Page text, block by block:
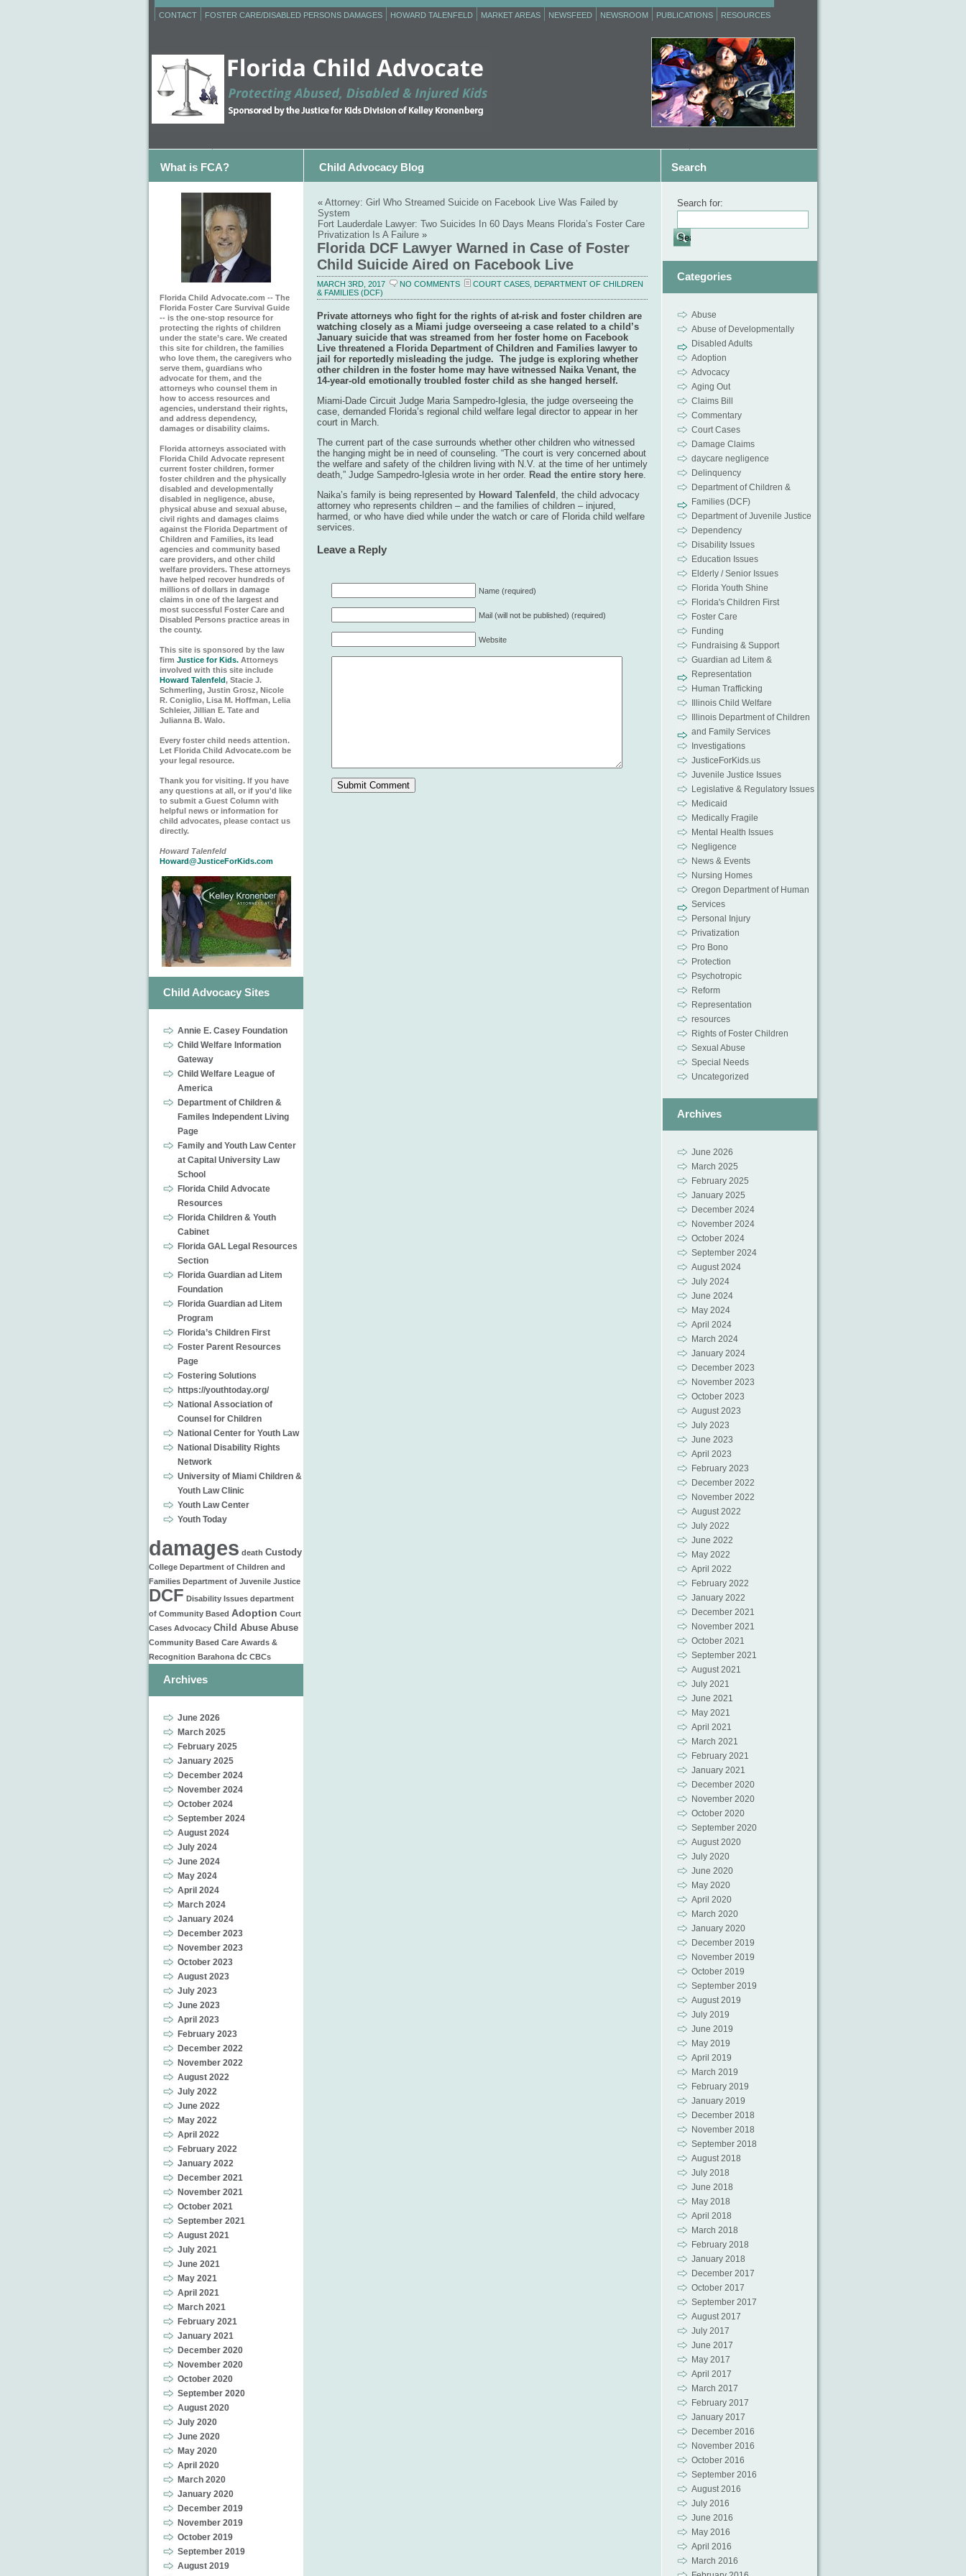
CONTACT FOSTER CARE/DISABLED PERSONS DAMAGES HOWARD TALENFELD MARKET AREAS NEWSFEED NEWSROOM PUBLICATIONS RESOURCES
What is FCA? Child Advocacy Blog Search
Florida Child Advocate.com -- The
Florida Foster Care Survival Guide
-- is the one-stop resource for
protecting the rights of children
under the state’s care. We created
this site for children, the families
who love them, the caregivers who
serve them, guardians who
advocate for them, and the
attorneys who counsel them in
how to access resources and
agencies, understand their rights,
and address dependency,
damages or disability claims.
Florida attorneys associated with
Florida Child Advocate represent
current foster children, former
foster children and the physically
disabled and developmentally
disabled in negligence, abuse,
physical abuse and sexual abuse,
civil rights and damages claims
against the Florida Department of
Children and Families, its lead
agencies and community based
care providers, and other child
welfare providers. These attorneys
have helped recover hundreds of
millions of dollars in damage
claims in one of the largest and
most successful Foster Care and
Disabled Persons practice areas in
the county.
This site is sponsored by the law
firm Justice for Kids. Attorneys
involved with this site include
Howard Talenfeld, Stacie J.
Schmerling, Justin Grosz, Nicole
R. Coniglio, Lisa M. Hoffman, Lelia
Schleier, Jillian E. Tate and
Julianna B. Walo.
Every foster child needs attention.
Let Florida Child Advocate.com be
your legal resource.
Thank you for visiting. If you have
any questions at all, or if you'd like
to submit a Guest Column with
helpful news or information for
child advocates, please contact us
directly.
Howard Talenfeld
Howard@JusticeForKids.com
Child Advocacy Sites
Annie E. Casey Foundation
Child Welfare Information
Gateway
Child Welfare League of
America
Department of Children &
Familes Independent Living
Page
Family and Youth Law Center
at Capital University Law
School
Florida Child Advocate
Resources
Florida Children & Youth
Cabinet
Florida GAL Legal Resources
Section
Florida Guardian ad Litem
Foundation
Florida Guardian ad Litem
Program
Florida’s Children First
Foster Parent Resources
Page
Fostering Solutions
https://youthtoday.org/
National Association of
Counsel for Children
National Center for Youth Law
National Disability Rights
Network
University of Miami Children &
Youth Law Clinic
Youth Law Center
Youth Today
damages death Custody
College Department of Children and
Families Department of Juvenile Justice
DCF Disability Issues department
of Community Based Adoption Court
Cases Advocacy Child Abuse Abuse
Community Based Care Awards &
Recognition Barahona dc CBCs
Archives
June 2026
March 2025
February 2025
January 2025
December 2024
November 2024
October 2024
September 2024
August 2024
July 2024
June 2024
May 2024
April 2024
March 2024
January 2024
December 2023
November 2023
October 2023
August 2023
July 2023
June 2023
April 2023
February 2023
December 2022
November 2022
August 2022
July 2022
June 2022
May 2022
April 2022
February 2022
January 2022
December 2021
November 2021
October 2021
September 2021
August 2021
July 2021
June 2021
May 2021
April 2021
March 2021
February 2021
January 2021
December 2020
November 2020
October 2020
September 2020
August 2020
July 2020
June 2020
May 2020
April 2020
March 2020
January 2020
December 2019
November 2019
October 2019
September 2019
August 2019
« Attorney: Girl Who Streamed Suicide on Facebook Live Was Failed by
System
Fort Lauderdale Lawyer: Two Suicides In 60 Days Means Florida’s Foster Care
Privatization Is A Failure »
Florida DCF Lawyer Warned in Case of Foster
Child Suicide Aired on Facebook Live
MARCH 3RD, 2017 NO COMMENTS COURT CASES DEPARTMENT OF CHILDREN
& FAMILIES (DCF)
Private attorneys who fight for the rights of at-risk and foster children are
watching closely as a Miami judge overseeing a case related to a child’s
January suicide that was streamed from her foster home on Facebook
Live threatened a Florida Department of Children and Families lawyer to
jail for reportedly misleading the judge. The judge is exploring whether
other children in the foster home may have witnessed Naika Venant, the
14-year-old emotionally troubled foster child as she hanged herself.
Miami-Dade Circuit Judge Maria Sampedro-Iglesia, the judge overseeing the
case, demanded Florida’s regional child welfare legal director to appear in her
court in March.
The current part of the case surrounds whether other children who witnessed
the hanging might be in need of counseling. “The court is very concerned about
the welfare and safety of the children living with N.V. at the time of her untimely
death,” Judge Sampedro-Iglesia wrote in her order. Read the entire story here.
Naika’s family is being represented by Howard Talenfeld , the child advocacy
attorney who represents children – and the families of children – injured,
harmed, or who have died while under the watch or care of Florida child welfare
services.
Leave a Reply
Name (required)
Mail (will not be published) (required)
Website
Search for:
Categories
Abuse
Abuse of Developmentally
Disabled Adults
Adoption
Advocacy
Aging Out
Claims Bill
Commentary
Court Cases
Damage Claims
daycare negligence
Delinquency
Department of Children &
Families (DCF)
Department of Juvenile Justice
Dependency
Disability Issues
Education Issues
Elderly / Senior Issues
Florida Youth Shine
Florida's Children First
Foster Care
Funding
Fundraising & Support
Guardian ad Litem &
Representation
Human Trafficking
Illinois Child Welfare
Illinois Department of Children
and Family Services
Investigations
JusticeForKids.us
Juvenile Justice Issues
Legislative & Regulatory Issues
Medicaid
Medically Fragile
Mental Health Issues
Negligence
News & Events
Nursing Homes
Oregon Department of Human
Services
Personal Injury
Privatization
Pro Bono
Protection
Psychotropic
Reform
Representation
resources
Rights of Foster Children
Sexual Abuse
Special Needs
Uncategorized
Archives
June 2026
March 2025
February 2025
January 2025
December 2024
November 2024
October 2024
September 2024
August 2024
July 2024
June 2024
May 2024
April 2024
March 2024
January 2024
December 2023
November 2023
October 2023
August 2023
July 2023
June 2023
April 2023
February 2023
December 2022
November 2022
August 2022
July 2022
June 2022
May 2022
April 2022
February 2022
January 2022
December 2021
November 2021
October 2021
September 2021
August 2021
July 2021
June 2021
May 2021
April 2021
March 2021
February 2021
January 2021
December 2020
November 2020
October 2020
September 2020
August 2020
July 2020
June 2020
May 2020
April 2020
March 2020
January 2020
December 2019
November 2019
October 2019
September 2019
August 2019
July 2019
June 2019
May 2019
April 2019
March 2019
February 2019
January 2019
December 2018
November 2018
September 2018
August 2018
July 2018
June 2018
May 2018
April 2018
March 2018
February 2018
January 2018
December 2017
October 2017
September 2017
August 2017
July 2017
June 2017
May 2017
April 2017
March 2017
February 2017
January 2017
December 2016
November 2016
October 2016
September 2016
August 2016
July 2016
June 2016
May 2016
April 2016
March 2016